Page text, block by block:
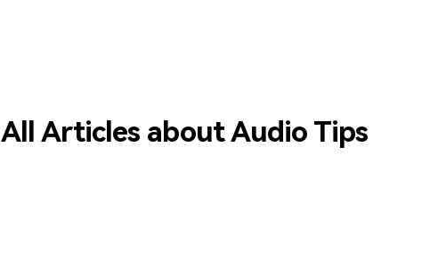
All Articles about Audio Tips